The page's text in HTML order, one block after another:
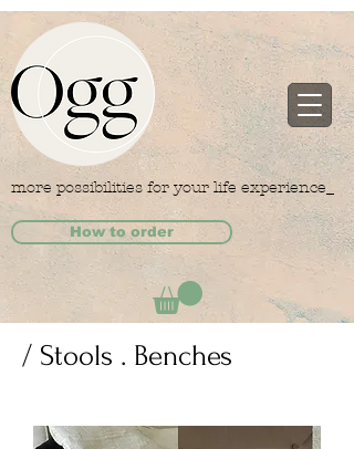
more possibilities for your life experience_
How to order
/ Stools . Benches